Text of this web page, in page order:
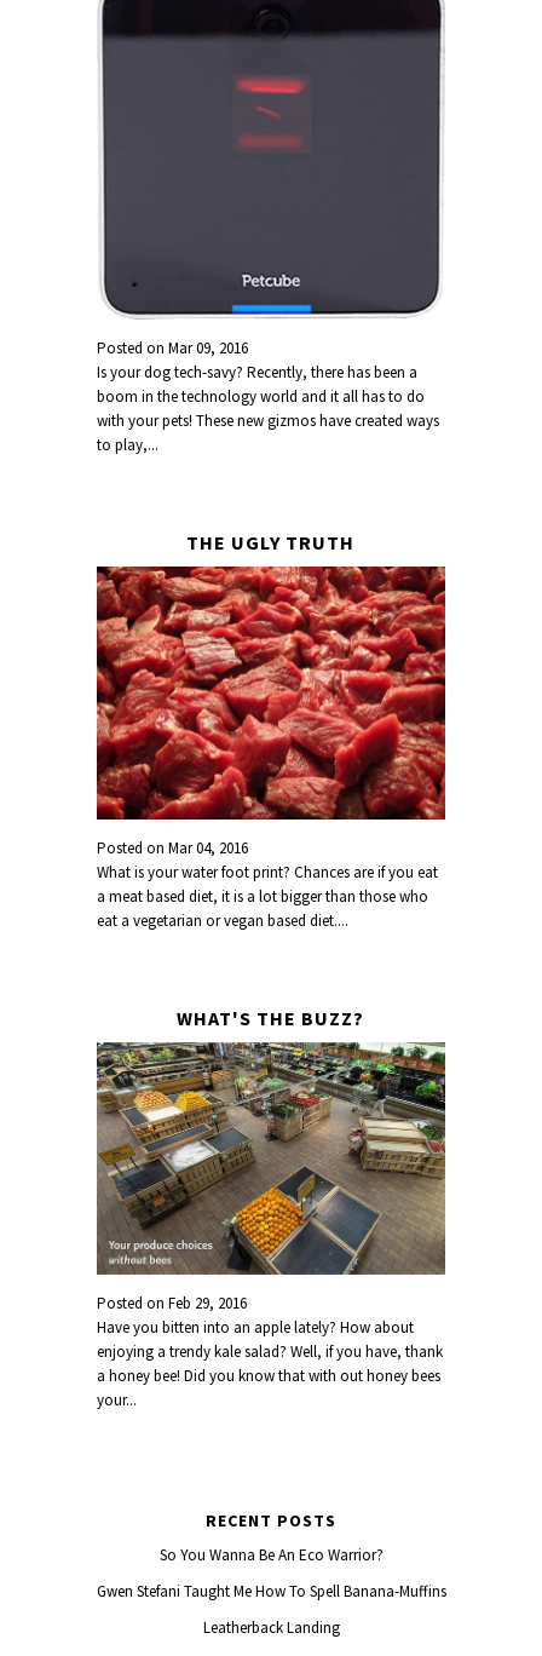
Posted onMar 09, 2016
Is your dog tech-savy? Recently, there has been a
boom in the technology world and it all has to do
with your pets! These new gizmos have created ways
to play,...
THE UGLY TRUTH
Posted onMar 04, 2016
What is your water foot print? Chances are if you eat
a meat based diet, it is a lot bigger than those who
eat a vegetarian or vegan based diet....
WHAT'S THE BUZZ?
Posted onFeb 29, 2016
Have you bitten into an apple lately? How about
enjoying a trendy kale salad? Well, if you have, thank
a honey bee! Did you know that with out honey bees
your...
RECENT POSTS
So You Wanna Be An Eco Warrior?
Gwen Stefani Taught Me How To Spell Banana-Muffins
Leatherback Landing